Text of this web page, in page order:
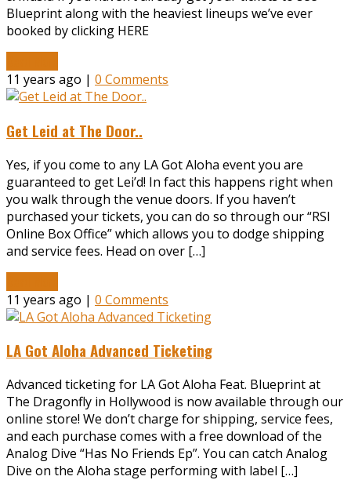
Blueprint along with the heaviest lineups we’ve ever
booked by clicking HERE
11 years ago | 0 Comments
Get Leid at The Door..
Yes, if you come to any LA Got Aloha event you are
guaranteed to get Lei’d! In fact this happens right when
you walk through the venue doors. If you haven’t
purchased your tickets, you can do so through our “RSI
Online Box Office” which allows you to dodge shipping
and service fees. Head on over […]
11 years ago | 0 Comments
LA Got Aloha Advanced Ticketing
Advanced ticketing for LA Got Aloha Feat. Blueprint at
The Dragonfly in Hollywood is now available through our
online store! We don’t charge for shipping, service fees,
and each purchase comes with a free download of the
Analog Dive “Has No Friends Ep”. You can catch Analog
Dive on the Aloha stage performing with label […]